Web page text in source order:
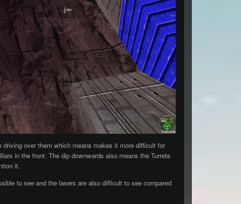
over them which means makes it more difficult for
in the front. The dip downwards also means the Turrets
it.
to see and the lasers are also difficult to see compared